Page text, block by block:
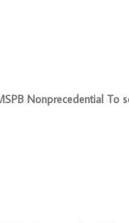
Nonprecedential To